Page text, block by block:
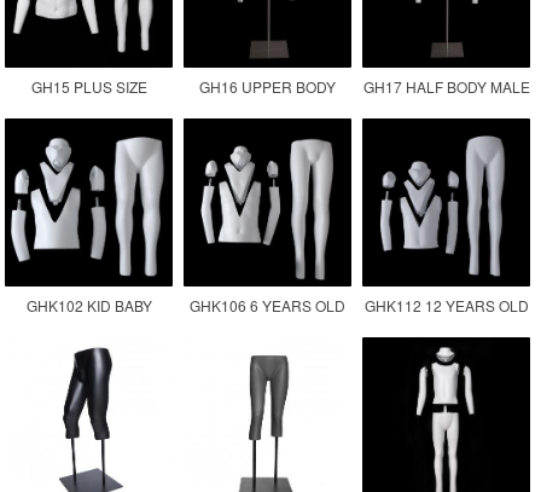
GH15 PLUS SIZE
GHOST MANNEQUIN
MALE FAT SIZE
GH16 UPPER BODY
FEMALE MANNEQUIN
TORSO
GH17 HALF BODY MALE
GHOST MANNEQUIN
GHK102 KID BABY
GHOST MANNEQUIN
GHK106 6 YEARS OLD
MANNEQUIN KID
GHK112 12 YEARS OLD
KID GHOST
MANNEQUIN